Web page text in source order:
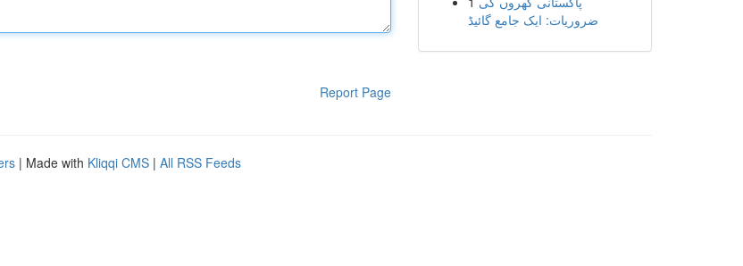
Report Page
ضروریات: ایک جامع گائیڈ
| Made with Kliqqi CMS | All RSS Feeds